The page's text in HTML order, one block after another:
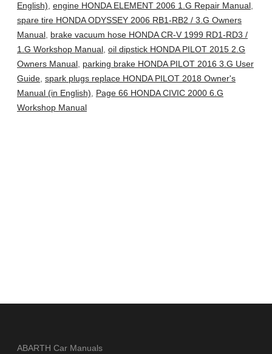
English), engine HONDA ELEMENT 2006 1.G Repair Manual,
spare tire HONDA ODYSSEY 2006 RB1-RB2 / 3.G Owners
Manual, brake vacuum hose HONDA CR-V 1999 RD1-RD3 /
1.G Workshop Manual, oil dipstick HONDA PILOT 2015 2.G
Owners Manual, parking brake HONDA PILOT 2016 3.G User
Guide, spark plugs replace HONDA PILOT 2018 Owner's
Manual (in English), Page 66 HONDA CIVIC 2000 6.G
Workshop Manual
ABARTH Car Manuals